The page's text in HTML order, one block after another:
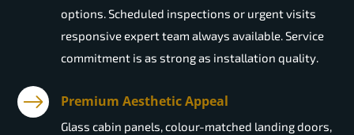
options. Scheduled inspections or urgent visits
responsive expert team always available. Service
commitment is as strong as installation quality.
Premium Aesthetic Appeal
Glass cabin panels, colour-matched landing doors,